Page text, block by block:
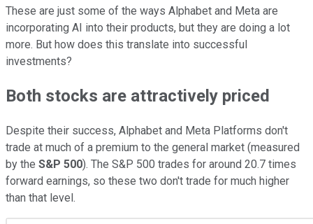
These are just some of the ways Alphabet and Meta are
incorporating AI into their products, but they are doing a lot
more. But how does this translate into successful
investments?
Both stocks are attractively priced
Despite their success, Alphabet and Meta Platforms don't
trade at much of a premium to the general market (measured
by the S&P 500). The S&P 500 trades for around 20.7 times
forward earnings, so these two don't trade for much higher
than that level.